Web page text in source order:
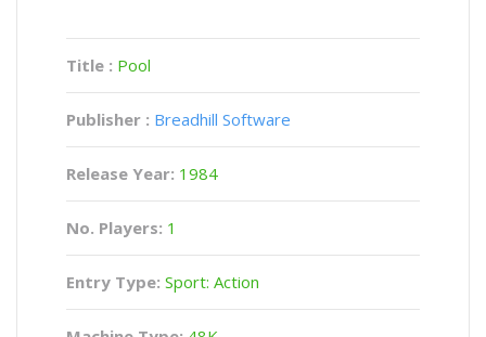
Title : Pool
Publisher : Breadhill Software
Release Year: 1984
No. Players: 1
Entry Type: Sport: Action